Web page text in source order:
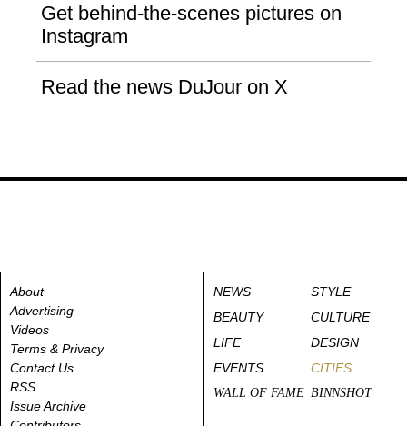
Get behind-the-scenes pictures on
Instagram
Read the news DuJour on X
About
Advertising
Videos
Terms & Privacy
Contact Us
RSS
Issue Archive
NEWS
STYLE
BEAUTY
CULTURE
LIFE
DESIGN
EVENTS
CITIES
WALL OF FAME BINNSHOT